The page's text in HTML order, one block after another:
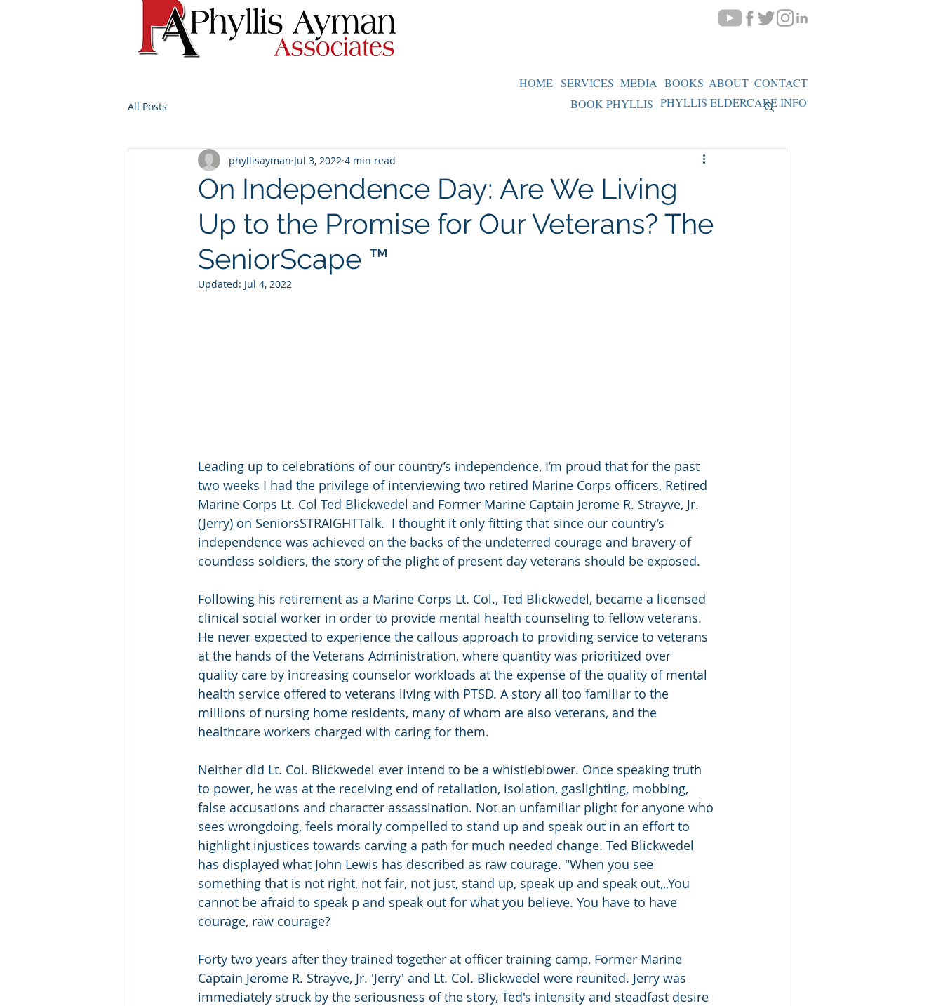
All Posts
On Independence Day: Are We Living
Up to the Promise for Our Veterans? The
SeniorScape ™
phyllisayman Jul 3, 2022 4 min read
Updated: Jul 4, 2022
Leading up to celebrations of our country’s independence, I’m proud that for the past
two weeks I had the privilege of interviewing two retired Marine Corps officers, Retired
Marine Corps Lt. Col Ted Blickwedel and Former Marine Captain Jerome R. Strayve, Jr.
(Jerry) on SeniorsSTRAIGHTTalk.  I thought it only fitting that since our country’s
independence was achieved on the backs of the undeterred courage and bravery of
countless soldiers, the story of the plight of present day veterans should be exposed.
Following his retirement as a Marine Corps Lt. Col., Ted Blickwedel, became a licensed
clinical social worker in order to provide mental health counseling to fellow veterans.
He never expected to experience the callous approach to providing service to veterans
at the hands of the Veterans Administration, where quantity was prioritized over
quality care by increasing counselor workloads at the expense of the quality of mental
health service offered to veterans living with PTSD. A story all too familiar to the
millions of nursing home residents, many of whom are also veterans, and the
healthcare workers charged with caring for them.
Neither did Lt. Col. Blickwedel ever intend to be a whistleblower. Once speaking truth
to power, he was at the receiving end of retaliation, isolation, gaslighting, mobbing,
false accusations and character assassination. Not an unfamiliar plight for anyone who
sees wrongdoing, feels morally compelled to stand up and speak out in an effort to
highlight injustices towards carving a path for much needed change. Ted Blickwedel
has displayed what John Lewis has described as raw courage. "When you see
something that is not right, not fair, not just, stand up, speak up and speak out,,,You
cannot be afraid to speak p and speak out for what you believe. You have to have
courage, raw courage?
Forty two years after they trained together at officer training camp, Former Marine
Captain Jerome R. Strayve, Jr. 'Jerry' and Lt. Col. Blickwedel were reunited. Jerry was
immediately struck by the seriousness of the story, Ted's intensity and steadfast desire
HOME SERVICES MEDIA
BOOK PHYLLIS
BOOKS ABOUT CONTACT
PHYLLIS ELDERCARE INFO